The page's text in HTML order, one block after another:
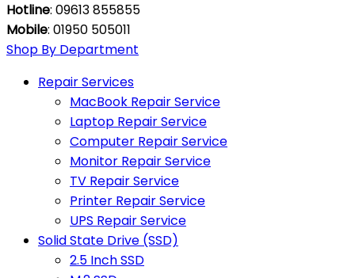
Hotline: 09613 855855
Mobile: 01950 505011
Shop By Department
Repair Services
MacBook Repair Service
Laptop Repair Service
Computer Repair Service
Monitor Repair Service
TV Repair Service
Printer Repair Service
UPS Repair Service
Solid State Drive (SSD)
2.5 Inch SSD